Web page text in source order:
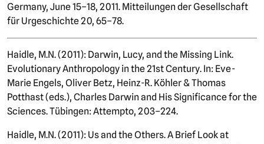
Germany, June 15–18, 2011. Mitteilungen der Gesellschaft
für Urgeschichte 20, 65–78.
Haidle, M.N. (2011): Darwin, Lucy, and the Missing Link.
Evolutionary Anthropology in the 21st Century. In: Eve-
Marie Engels, Oliver Betz, Heinz-R. Köhler & Thomas
Potthast (eds.), Charles Darwin and His Significance for the
Sciences. Tübingen: Attempto, 203–224.
Haidle, M.N. (2011): Us and the Others. A Brief Look at